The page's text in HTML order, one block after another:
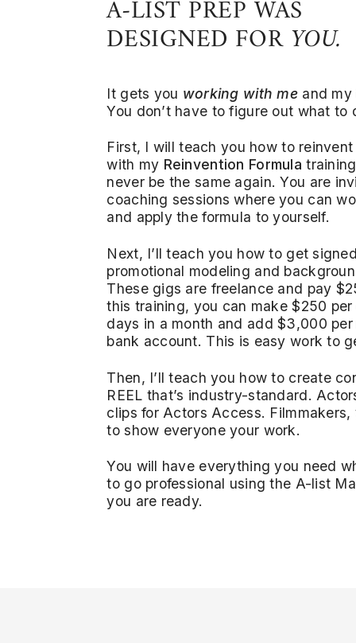
A-LIST PREP WAS
DESIGNED FORYOU.
It gets you working with me and my
You don’t have to figure out what to
First, I will teach you how to
with my Reinvention Formula
never be the same again. You are
coaching sessions where you can
and apply the formula to yourself.
Next, I’ll teach you how to get
promotional modeling and
These gigs are freelance and pay
this training, you can make $250 per
days in a month and add $3,000
bank account. This is easy work to
Then, I’ll teach you how to create
REEL that’s industry-standard.
clips for Actors Access. Filmmakers,
to show everyone your work.
You will have everything you need
to go professional using the A-list
you are ready.